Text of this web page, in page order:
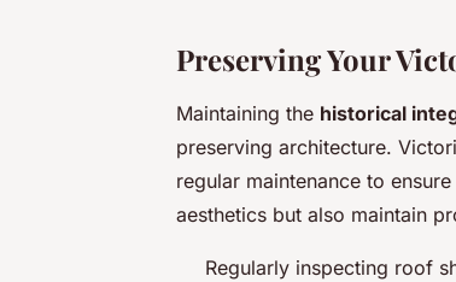
Preserving Your
Maintaining the historical
preserving architecture.
regular maintenance to
aesthetics but also maintain
Regularly inspecting roof